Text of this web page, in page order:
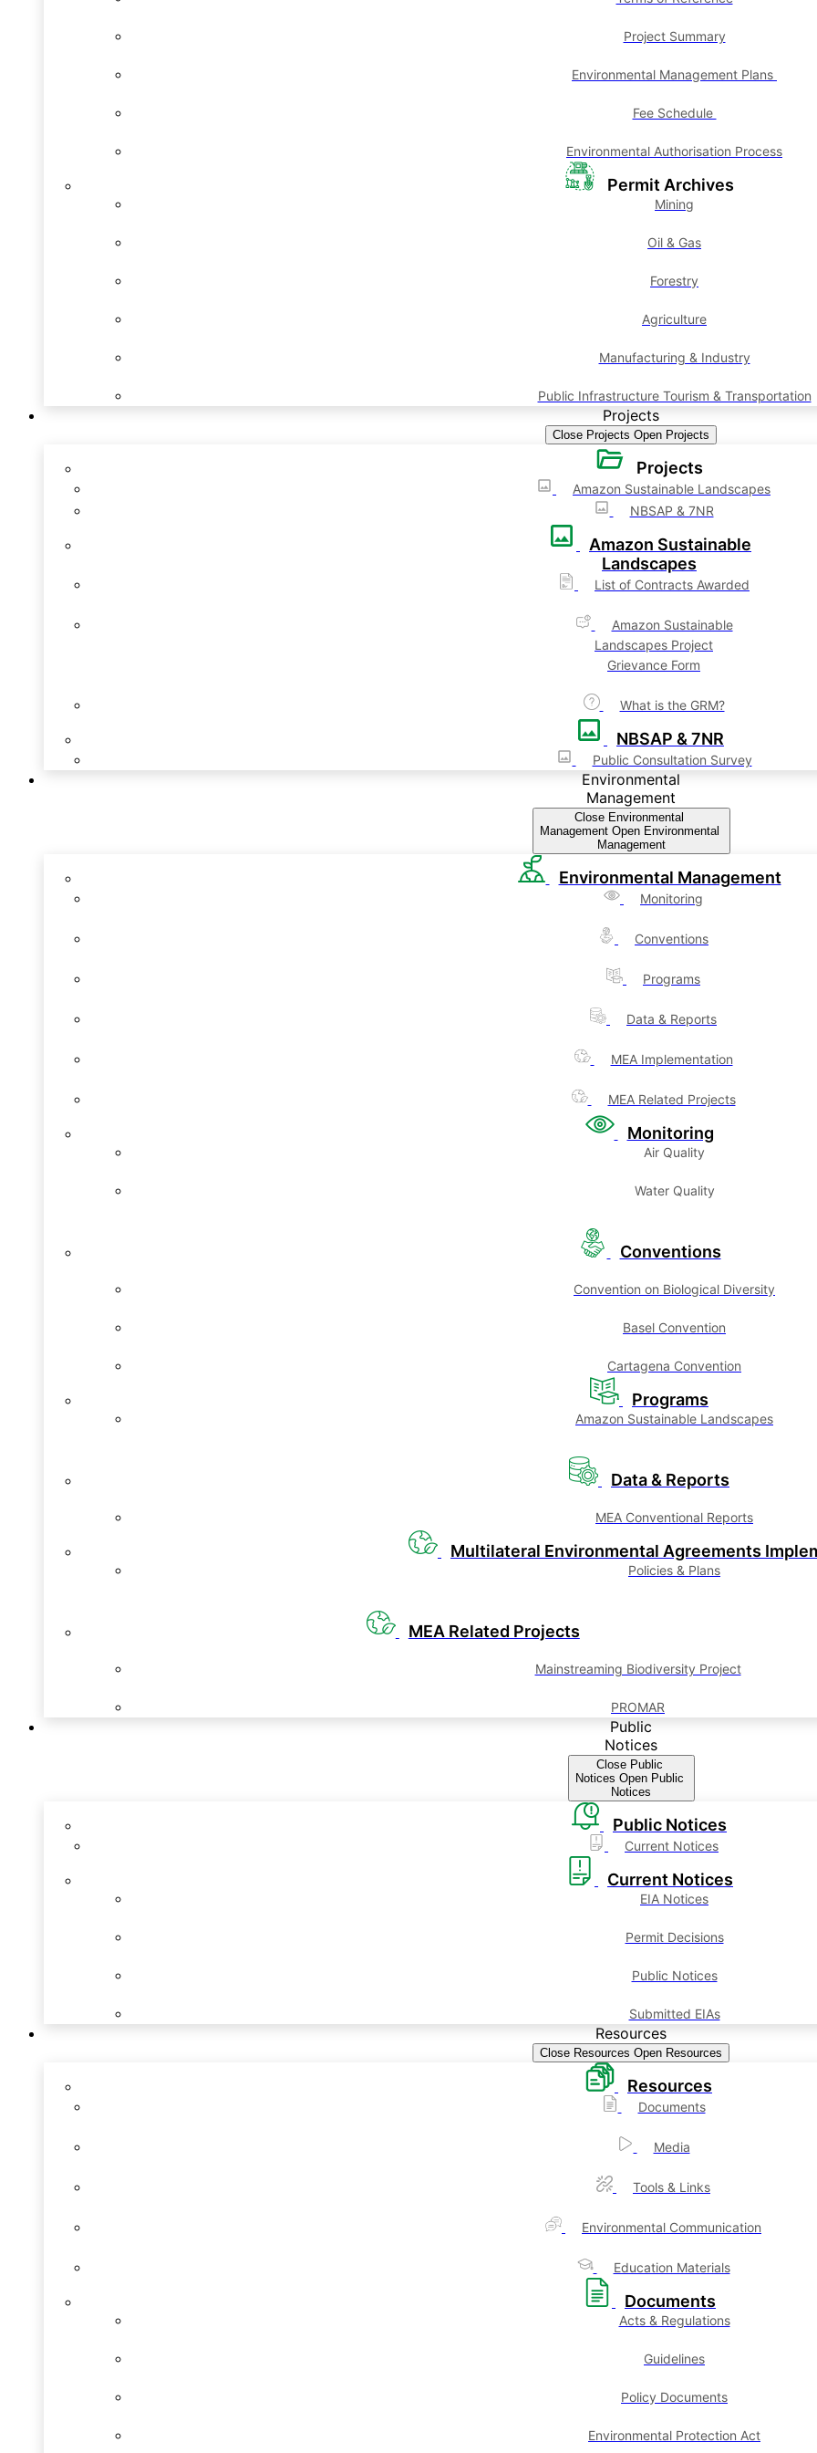
Project Summary
Environmental Management Plans
Fee Schedule
Environmental Authorisation Process
Permit Archives
Mining
Oil & Gas
Forestry
Agriculture
Manufacturing & Industry
Public Infrastructure Tourism & Transportation
Projects
Close Projects Open Projects
Projects
Amazon Sustainable Landscapes
NBSAP & 7NR
Amazon Sustainable
Landscapes
List of Contracts Awarded
Amazon Sustainable
Landscapes Project
Grievance Form
What is the GRM?
NBSAP & 7NR
Public Consultation Survey
Environmental
Management
Close Environmental
Management Open Environmental
Management
Environmental Management
Monitoring
Conventions
Programs
Data & Reports
MEA Implementation
MEA Related Projects
Monitoring
Air Quality
Water Quality
Conventions
Convention on Biological Diversity
Basel Convention
Cartagena Convention
Programs
Amazon Sustainable Landscapes
Data & Reports
MEA Conventional Reports
Multilateral Environmental Agreements
Policies & Plans
MEA Related Projects
Mainstreaming Biodiversity Project
PROMAR
Public
Notices
Close Public
Notices Open Public
Notices
Public Notices
Current Notices
Current Notices
EIA Notices
Permit Decisions
Public Notices
Submitted EIAs
Resources
Close Resources Open Resources
Resources
Documents
Media
Tools & Links
Environmental Communication
Education Materials
Documents
Acts & Regulations
Guidelines
Policy Documents
Environmental Protection Act